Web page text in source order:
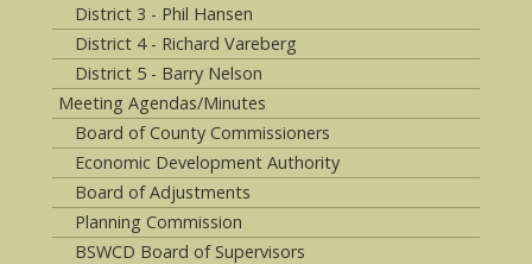
District 3 - Phil Hansen
District 4 - Richard Vareberg
District 5 - Barry Nelson
Meeting Agendas/Minutes
Board of County Commissioners
Economic Development Authority
Board of Adjustments
Planning Commission
BSWCD Board of Supervisors